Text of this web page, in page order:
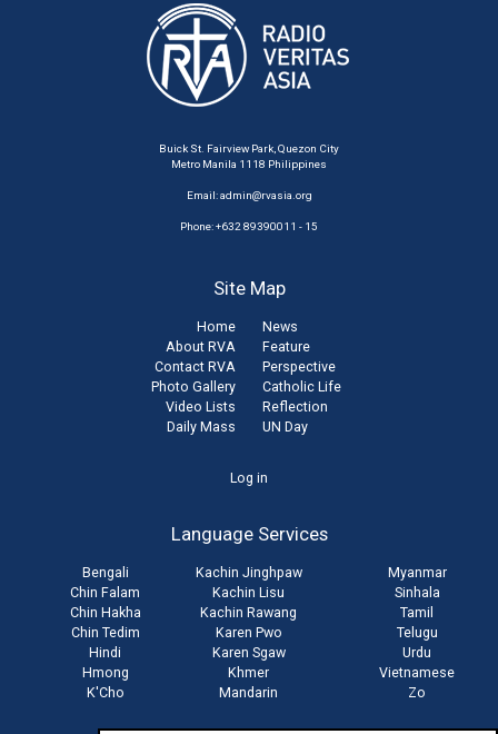
Buick St. Fairview Park, Quezon City
Metro Manila 1118 Philippines
Email:admin@rvasia.org
Phone: +632 89390011 - 15
Site Map
Home
About RVA
Contact RVA
Photo Gallery
Video Lists
Daily Mass
News
Feature
Perspective
Catholic Life
Reflection
UN Day
Log in
Language Services
Bengali
Chin Falam
Chin Hakha
Chin Tedim
Hindi
Hmong
K'Cho
Kachin Jinghpaw
Kachin Lisu
Kachin Rawang
Karen Pwo
Karen Sgaw
Khmer
Mandarin
Myanmar
Sinhala
Tamil
Telugu
Urdu
Vietnamese
Zo